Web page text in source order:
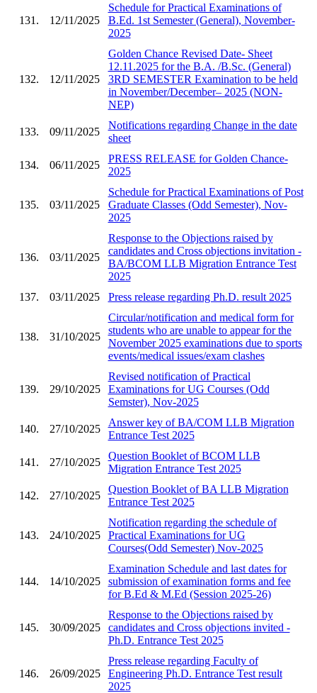
131. 12/11/2025
Schedule for Practical Examinations of
B.Ed. 1st Semester (General), November-
2025
132. 12/11/2025
Golden Chance Revised Date- Sheet
12.11.2025 for the B.A. /B.Sc. (General)
3RD SEMESTER Examination to be held
in November/December– 2025 (NON-
NEP)
133. 09/11/2025
Notifications regarding Change in the date
sheet
134. 06/11/2025
PRESS RELEASE for Golden Chance-
2025
135. 03/11/2025
Schedule for Practical Examinations of Post
Graduate Classes (Odd Semester), Nov-
2025
136. 03/11/2025
Response to the Objections raised by
candidates and Cross objections invitation -
BA/BCOM LLB Migration Entrance Test
2025
137.
03/11/2025 Press release regarding Ph.D. result 2025
138. 31/10/2025
Circular/notification and medical form for
students who are unable to appear for the
November 2025 examinations due to sports
events/medical issues/exam clashes
139. 29/10/2025
Revised notification of Practical
Examinations for UG Courses (Odd
Semster), Nov-2025
140. 27/10/2025
Answer key of BA/COM LLB Migration
Entrance Test 2025
141. 27/10/2025
Question Booklet of BCOM LLB
Migration Entrance Test 2025
142. 27/10/2025
Question Booklet of BA LLB Migration
Entrance Test 2025
143. 24/10/2025
Notification regarding the schedule of
Practical Examinations for UG
Courses(Odd Semester) Nov-2025
144. 14/10/2025
Examination Schedule and last dates for
submission of examination forms and fee
for B.Ed & M.Ed (Session 2025-26)
145. 30/09/2025
Response to the Objections raised by
candidates and Cross objections invited -
Ph.D. Entrance Test 2025
146. 26/09/2025
Press release regarding Faculty of
Engineering Ph.D. Entrance Test result
2025